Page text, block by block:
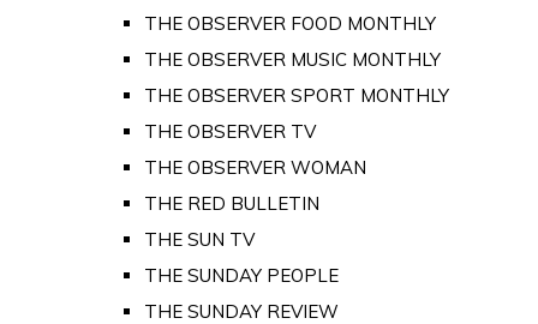
THE OBSERVER FOOD MONTHLY
THE OBSERVER MUSIC MONTHLY
THE OBSERVER SPORT MONTHLY
THE OBSERVER TV
THE OBSERVER WOMAN
THE RED BULLETIN
THE SUN TV
THE SUNDAY PEOPLE
THE SUNDAY REVIEW